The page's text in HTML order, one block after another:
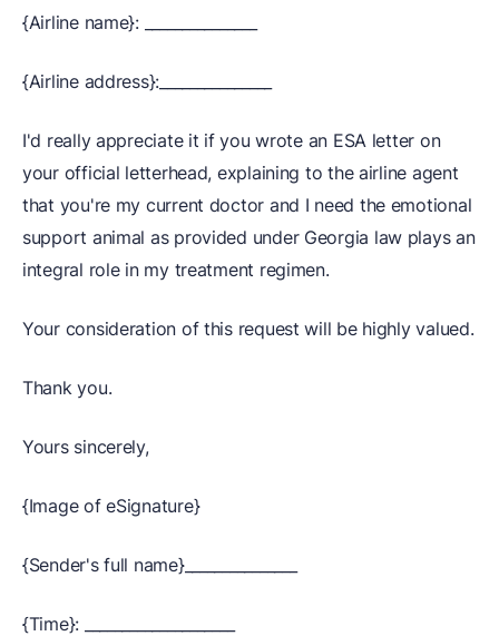
{Airline name}: _______________
{Airline address}:_______________
I'd really appreciate it if you wrote an ESA letter on
your official letterhead, explaining to the airline agent
that you're my current doctor and I need the emotional
support animal as provided under Georgia law plays an
integral role in my treatment regimen.
Your consideration of this request will be highly valued.
Thank you.
Yours sincerely,
{Image of eSignature}
{Sender's full name}_______________
{Time}: ____________________